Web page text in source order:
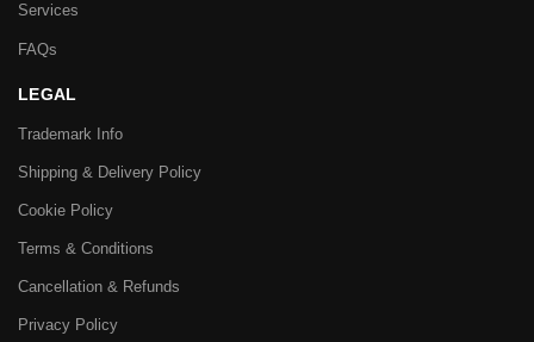
Services
FAQs
LEGAL
Trademark Info
Shipping & Delivery Policy
Cookie Policy
Terms & Conditions
Cancellation & Refunds
Privacy Policy